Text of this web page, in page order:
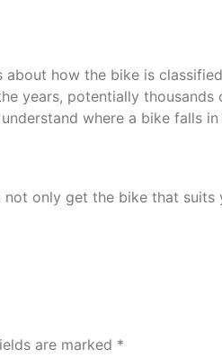
about how the bike is
years, potentially thousands
where a bike falls
only get the bike that
are marked *